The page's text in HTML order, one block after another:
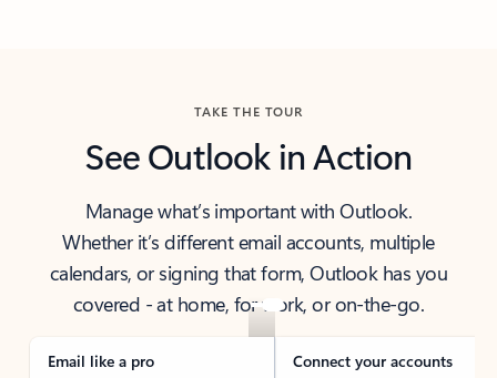
TAKE THE TOUR
See Outlook in Action
Manage what’s important with Outlook.
Whether it’s different email accounts, multiple
calendars, or signing that form, Outlook has you
covered - at home, for work, or on-the-go.
Email like a pro Connect your accounts